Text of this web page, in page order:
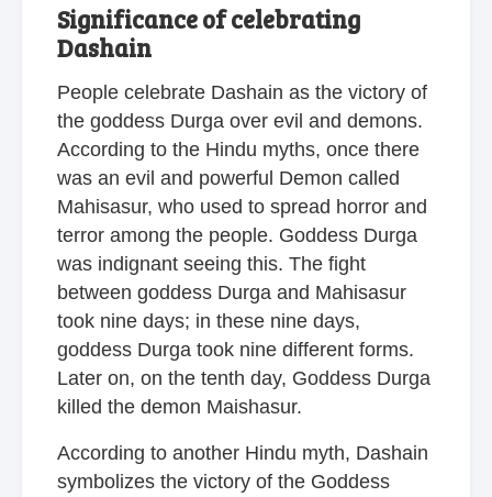
Significance of celebrating
Dashain
People celebrate Dashain as the victory of
the goddess Durga over evil and demons.
According to the Hindu myths, once there
was an evil and powerful Demon called
Mahisasur, who used to spread horror and
terror among the people. Goddess Durga
was indignant seeing this. The fight
between goddess Durga and Mahisasur
took nine days; in these nine days,
goddess Durga took nine different forms.
Later on, on the tenth day, Goddess Durga
killed the demon Maishasur.
According to another Hindu myth, Dashain
symbolizes the victory of the Goddess